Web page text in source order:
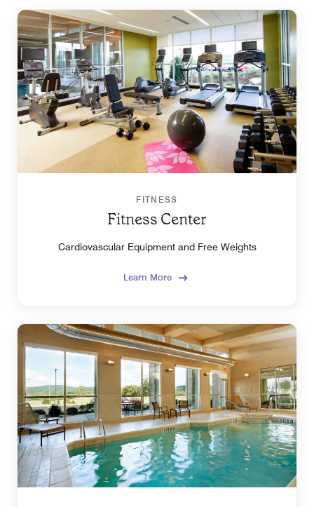
FITNESS
Fitness Center
Cardiovascular Equipment and Free Weights
Learn More